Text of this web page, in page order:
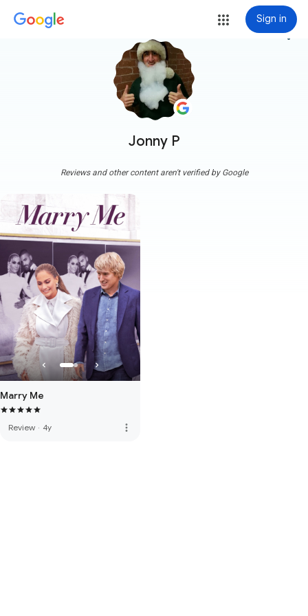
Sign in
Jonny P
more_vert
Reviews and other content aren't verified by Google
Marry Me
Review · 4y more_vert